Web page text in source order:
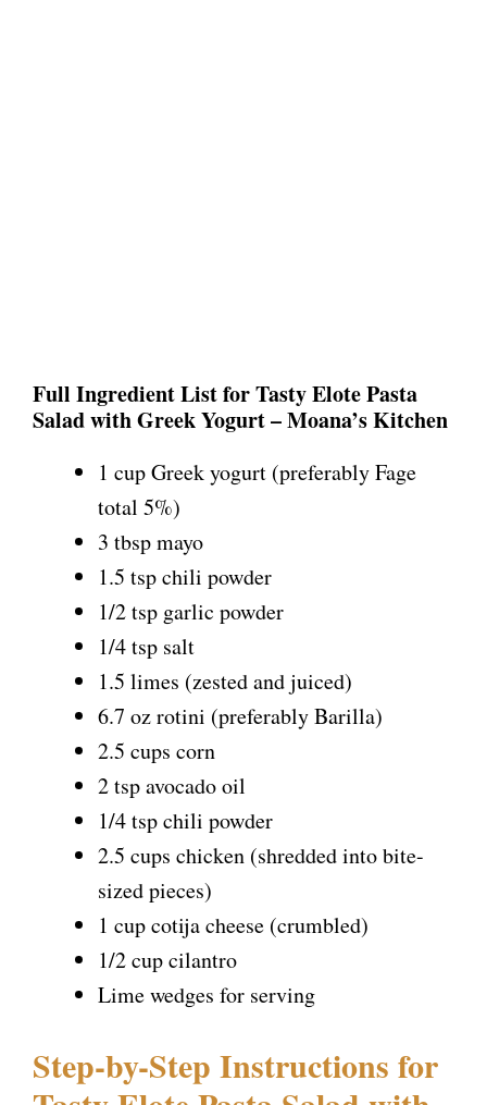
Full Ingredient List for Tasty Elote Pasta
Salad with Greek Yogurt – Moana’s Kitchen
1 cup Greek yogurt (preferably Fage
total 5%)
3 tbsp mayo
1.5 tsp chili powder
1/2 tsp garlic powder
1/4 tsp salt
1.5 limes (zested and juiced)
6.7 oz rotini (preferably Barilla)
2.5 cups corn
2 tsp avocado oil
1/4 tsp chili powder
2.5 cups chicken (shredded into bite-
sized pieces)
1 cup cotija cheese (crumbled)
1/2 cup cilantro
Lime wedges for serving
Step-by-Step Instructions for